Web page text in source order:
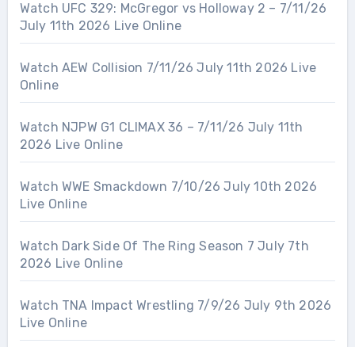
Watch UFC 329: McGregor vs Holloway 2 – 7/11/26
July 11th 2026 Live Online
Watch AEW Collision 7/11/26 July 11th 2026 Live
Online
Watch NJPW G1 CLIMAX 36 – 7/11/26 July 11th
2026 Live Online
Watch WWE Smackdown 7/10/26 July 10th 2026
Live Online
Watch Dark Side Of The Ring Season 7 July 7th
2026 Live Online
Watch TNA Impact Wrestling 7/9/26 July 9th 2026
Live Online